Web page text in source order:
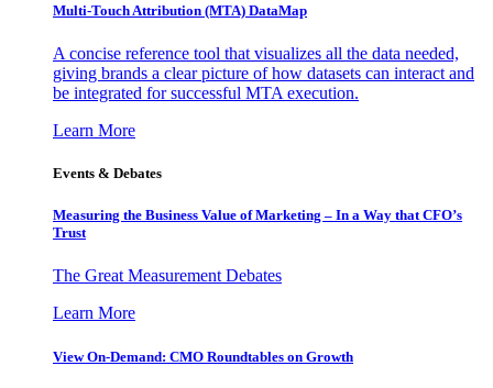
Multi-Touch Attribution (MTA) DataMap
A concise reference tool that visualizes all the data needed,
giving brands a clear picture of how datasets can interact and
be integrated for successful MTA execution.
Learn More
Events & Debates
Measuring the Business Value of Marketing – In a Way that CFO’s
Trust
The Great Measurement Debates
Learn More
View On-Demand: CMO Roundtables on Growth